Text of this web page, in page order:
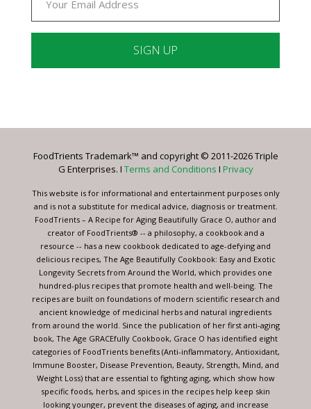
Please
this
blank.
FoodTrients Trademark™ and copyright © 2011-2026 Triple
G Enterprises. I Terms and Conditions I Privacy
This website is for informational and entertainment purposes only
and is not a substitute for medical advice, diagnosis or treatment.
FoodTrients – A Recipe for Aging Beautifully Grace O, author and
creator of FoodTrients® -- a philosophy, a cookbook and a
resource -- has a new cookbook dedicated to age-defying and
delicious recipes, The Age Beautifully Cookbook: Easy and Exotic
Longevity Secrets from Around the World, which provides one
hundred-plus recipes that promote health and well-being. The
recipes are built on foundations of modern scientific research and
ancient knowledge of medicinal herbs and natural ingredients
from around the world. Since the publication of her first anti-aging
book, The Age GRACEfully Cookbook, Grace O has identified eight
categories of FoodTrients benefits (Anti-inflammatory, Antioxidant,
Immune Booster, Disease Prevention, Beauty, Strength, Mind, and
Weight Loss) that are essential to fighting aging, which show how
specific foods, herbs, and spices in the recipes help keep skin
looking younger, prevent the diseases of aging, and increase